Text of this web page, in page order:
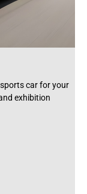
car for your
exhibition